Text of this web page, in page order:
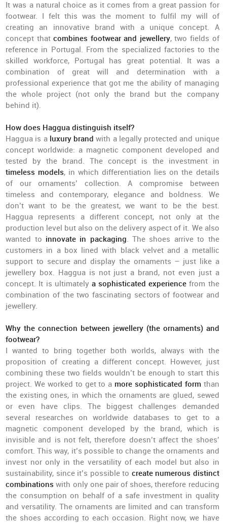
It was a natural choice as it comes from a great passion for
footwear. I felt this was the moment to fulfil my will of
creating an innovative brand with a unique concept. A
concept thatcombines footwear and jewellery, two fields of
reference in Portugal. From the specialized factories to the
skilled workforce, Portugal has great potential. It was a
combination of great will and determination with a
professional experience that got me the ability of managing
the whole project (not only the brand but the company
behind it).
How does Haggua distinguish itself?
Haggua is a luxury brand with a legally protected and unique
concept worldwide: a magnetic component developed and
tested by the brand. The concept is the investment in
timeless models, in which differentiation lies on the details
of our ornaments’ collection. A compromise between
timeless and contemporary, elegance and boldness. We
don’t want to be the greatest, we want to be the best.
Haggua represents a different concept, not only at the
production level but also on the delivery aspect of it. We also
wanted to innovate in packaging. The shoes arrive to the
customers in a box lined with black velvet and a metallic
support to secure and display the ornaments – just like a
jewellery box. Haggua is not just a brand, not even just a
concept. It is ultimately a sophisticated experience from the
combination of the two fascinating sectors of footwear and
jewellery.
Why the connection between jewellery (the ornaments) and
footwear?
I wanted to bring together both worlds, always with the
proposition of creating a different concept. However, just
combining these two fields wouldn’t be enough to start this
project. We worked to get to a more sophisticated formthan
the existing ones, in which the ornaments are glued, sewed
or even have clips. The biggest challenges demanded
several researches on worldwide databases to get to a
magnetic component developed by the brand, which is
invisible and is not felt, therefore doesn’t affect the shoes’
comfort. This way, it’s possible to change the ornaments and
invest nor only in the versatility of each model but also in
sustainability, since it’s possible to create numerous distinct
combinationswith only one pair of shoes, therefore reducing
the consumption on behalf of a safe investment in quality
and versatility. The ornaments are limited and can transform
the shoes according to each occasion. Right now, we have